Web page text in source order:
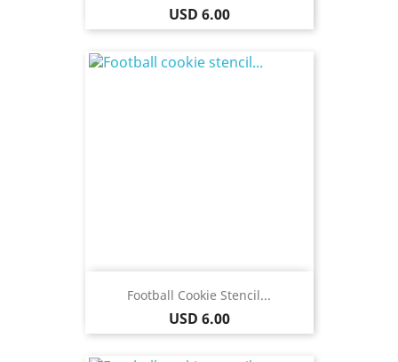
Price
USD 6.00
Football Cookie Stencil...
Price
USD 6.00